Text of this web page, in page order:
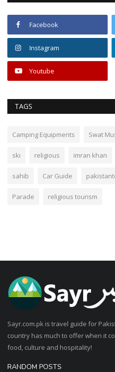
Facebook
Instagram
Youtube
TAGS
Camping Equipments Swat
ski religious imran khan
sahib Car Guide
Parade religious tourism
Sayr.com.pk is travel guide for
country has much to offer when it
food, culture and hospitality!
RANDOM POSTS